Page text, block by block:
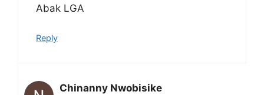
Abak LGA
Reply
Chinanny Nwobisike